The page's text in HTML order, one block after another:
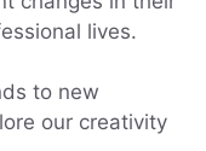
lives.
to new
our creativity